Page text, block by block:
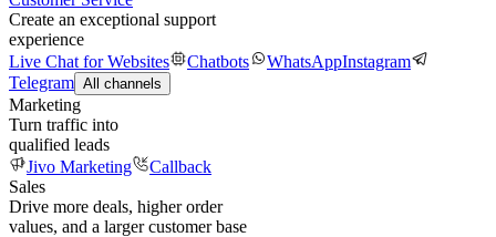
Create an exceptional support
experience
Live Chat for Websites
Chatbots WhatsAppInstagram
Telegram All channels
Marketing
Turn traffic into
qualified leads
Jivo Marketing
Callback
Sales
Drive more deals, higher order
values, and a larger customer base